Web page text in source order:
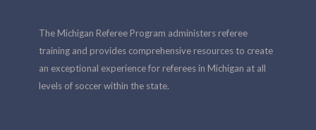
The Michigan Referee Program administers referee
training and provides comprehensive resources to create
an exceptional experience for referees in Michigan at all
levels of soccer within the state.